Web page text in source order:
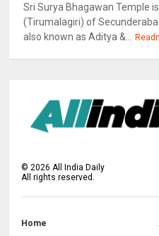
Sri Surya Bhagawan Temple
(Tirumalagiri) of
also known as Aditya &...
©2026 All India Daily
All rights reserved.
Home